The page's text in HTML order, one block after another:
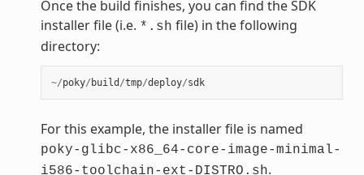
Once the build finishes, you can find the SDK
installer file (i.e. *.sh file) in the following
directory:
~/poky/ build /tmp/deploy/sdk
For this example, the installer file is named
poky-glibc-x86_64-core-image-minimal-
i586-toolchain-ext-DISTRO.sh.